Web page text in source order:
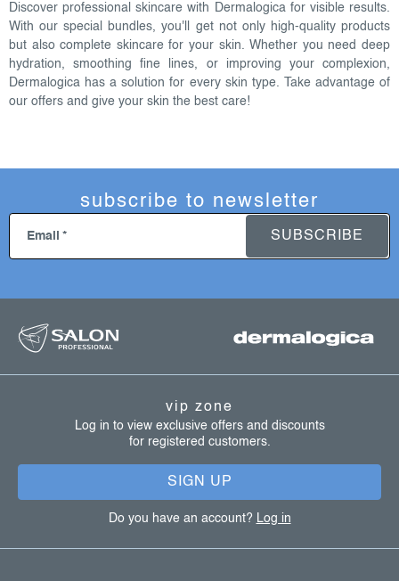
n
g
c
o
n
Discover professional skincare with Dermalogica for visible results.
With our special bundles, you'll get not only high-quality products
but also complete skincare for your skin. Whether you need deep
hydration, smoothing fine lines, or improving your complexion,
Dermalogica has a solution for every skin type. Take advantage of
our offers and give your skin the best care!
subscribe to newsletter
Email SUBSCRIBE
vip zone
Log in to view exclusive offers and discounts
for registered customers.
SIGN UP
Do you have an account? Log in